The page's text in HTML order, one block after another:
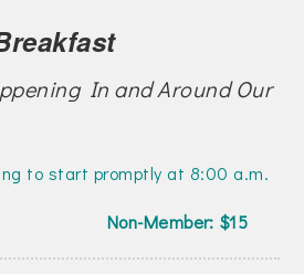
In and Around Our
to start promptly at 8:00 a.m.
Non-Member: $15